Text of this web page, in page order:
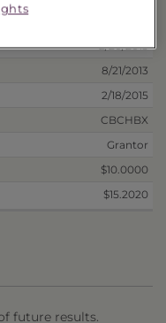
2/20/2013
8/21/2013
2/18/2015
CBCHBX
Grantor
$10.0000
$15.2020
future results.